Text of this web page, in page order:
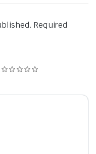
Required